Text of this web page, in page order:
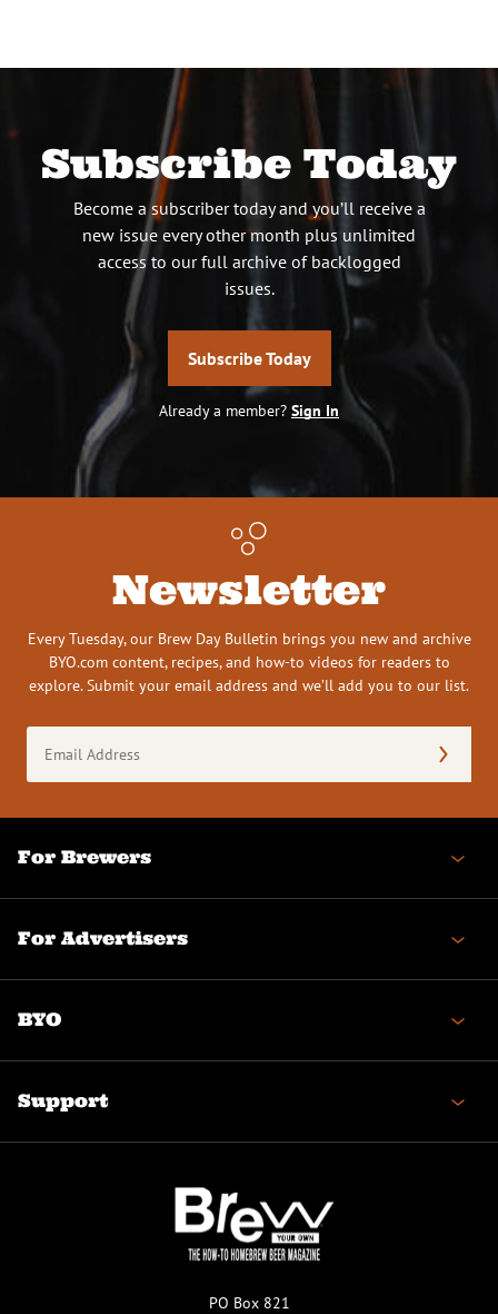
Subscribe Today
Become a subscriber today and you’ll receive a
new issue every other month plus unlimited
access to our full archive of backlogged
issues.
Subscribe Today
Already a member? Sign In
Newsletter
Every Tuesday, our Brew Day Bulletin brings you new and archive
BYO.com content, recipes, and how-to videos for readers to
explore. Submit your email address and we’ll add you to our list.
Address
(Required)
For Brewers
For Advertisers
BYO
Support
PO Box 821